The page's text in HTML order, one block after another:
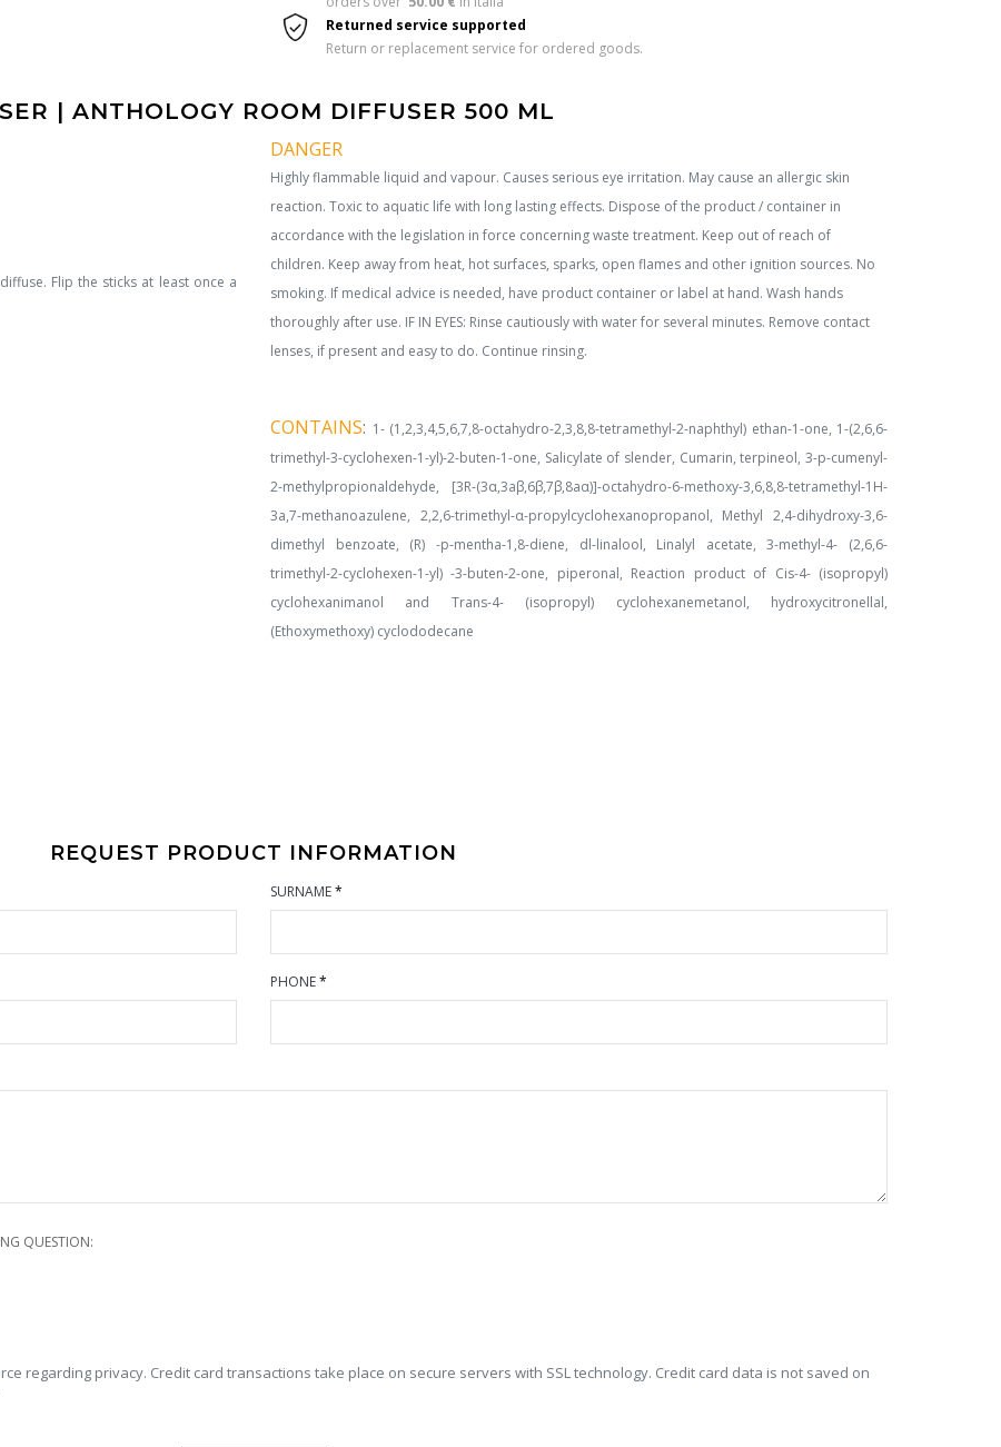
Returned service supported
Return or replacement service for ordered goods.
| ANTHOLOGY ROOM DIFFUSER 500 ML
Flip the sticks at least once a
DANGER
Highly flammable liquid and vapour. Causes serious eye irritation. May cause an allergic skin
reaction. Toxic to aquatic life with long lasting effects. Dispose of the product / container in
accordance with the legislation in force concerning waste treatment. Keep out of reach of
children. Keep away from heat, hot surfaces, sparks, open flames and other ignition sources. No
smoking. If medical advice is needed, have product container or label at hand. Wash hands
thoroughly after use. IF IN EYES: Rinse cautiously with water for several minutes. Remove contact
lenses, if present and easy to do. Continue rinsing.
CONTAINS: 1- (1,2,3,4,5,6,7,8-octahydro-2,3,8,8-tetramethyl-2-naphthyl) ethan-1-one, 1-(2,6,6-
trimethyl-3-cyclohexen-1-yl)-2-buten-1-one, Salicylate of slender, Cumarin, terpineol, 3-p-cumenyl-
2-methylpropionaldehyde, [3R-(3α,3aβ,6β,7β,8aα)]-octahydro-6-methoxy-3,6,8,8-tetramethyl-1H-
3a,7-methanoazulene, 2,2,6-trimethyl-α-propylcyclohexanopropanol, Methyl 2,4-dihydroxy-3,6-
dimethyl benzoate, (R) -p-mentha-1,8-diene, dl-linalool, Linalyl acetate, 3-methyl-4- (2,6,6-
trimethyl-2-cyclohexen-1-yl) -3-buten-2-one, piperonal, Reaction product of Cis-4- (isopropyl)
cyclohexanimanol and Trans-4- (isopropyl) cyclohexanemetanol, hydroxycitronellal,
(Ethoxymethoxy) cyclododecane
REQUEST PRODUCT INFORMATION
SURNAME*
PHONE*
QUESTION:
regarding privacy. Credit card transactions take place on secure servers with SSL technology. Credit card data is not saved on